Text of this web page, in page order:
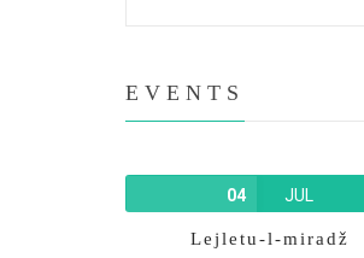
EVENTS
04 JUL
Lejletu-l-miradž